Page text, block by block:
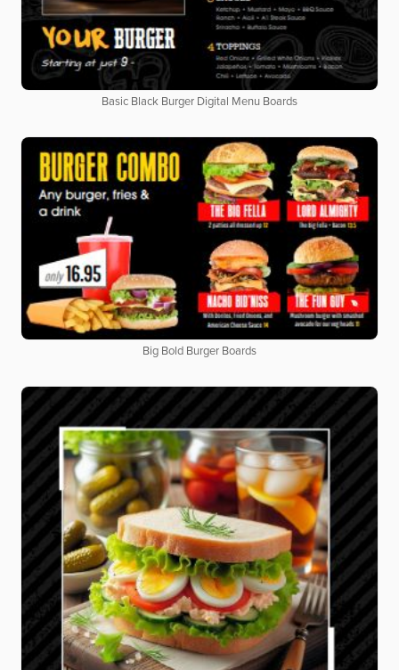
Basic Black Burger Digital Menu Boards
Big Bold Burger Boards